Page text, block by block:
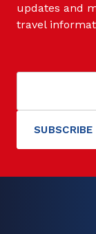
updates and
travel